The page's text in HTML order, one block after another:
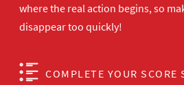
where the real action begins, so
disappear too quickly!
COMPLETE YOUR SCORE